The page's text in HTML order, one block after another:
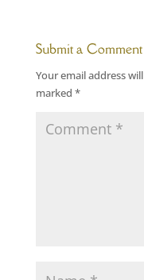
Submit a Comment
Your email address
marked *